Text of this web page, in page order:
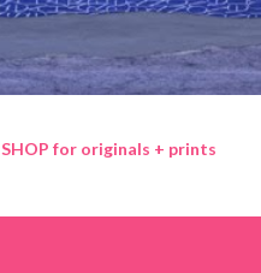
SHOP for originals + prints